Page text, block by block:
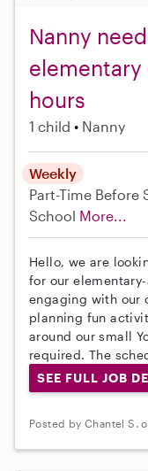
Nanny
hours
1 child Nanny
Weekly
Part-Time Before
School More...
Hello, we are
for our
engaging with our
planning fun
around our small
required. The
SEE FULL JOB
Posted by Chantel S.